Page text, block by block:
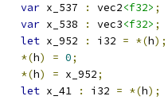
var x_537 : vec2<f32> ;
var x_538 : vec3<f32> ;
let x_952 : i32 = *(h);
*(h) = 0;
*(h) = x_952;
let x_41 : i32 = *(h);